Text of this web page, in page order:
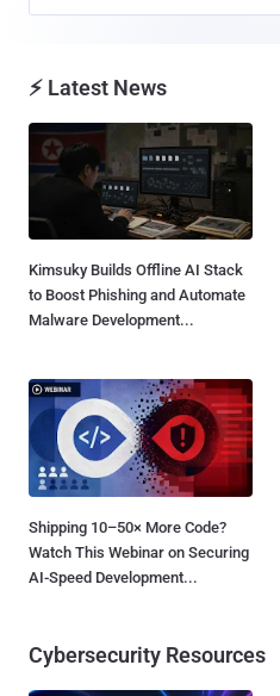
⚡ Latest News
Kimsuky Builds Offline AI Stack
to Boost Phishing and Automate
Malware Development...
Shipping 10–50× More Code?
Watch This Webinar on Securing
AI-Speed Development...
Cybersecurity Resources